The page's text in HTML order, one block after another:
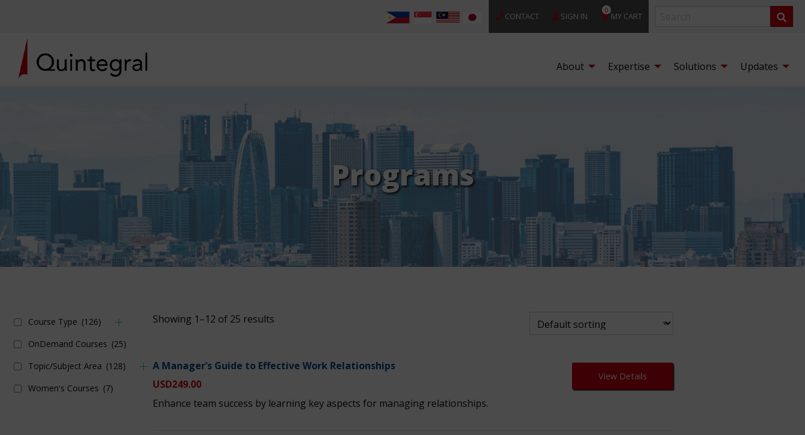
CONTACT SIGN IN
0
MY CART
About Expertise Solutions Updates
Programs
Course Type (126)
OnDemand Courses (25)
Topic/Subject Area (128)
Women's Courses (7)
Showing 1–12 of 25 results
A Manager’s Guide to Effective Work Relationships
USD249.00
Enhance team success by learning key aspects for managing relationships.
View Details